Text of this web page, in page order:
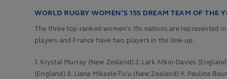
WORLD RUGBY WOMEN’S 15S DREAM TEAM OF THE
The three top-ranked women’s 15s nations are represented
players and France have two players in the line-up.
1. Krystal Murray (New Zealand) 2. Lark Atkin-Davies
(England) 8. Liana Mikaele-Tu'u (New Zealand) 9. Pauline